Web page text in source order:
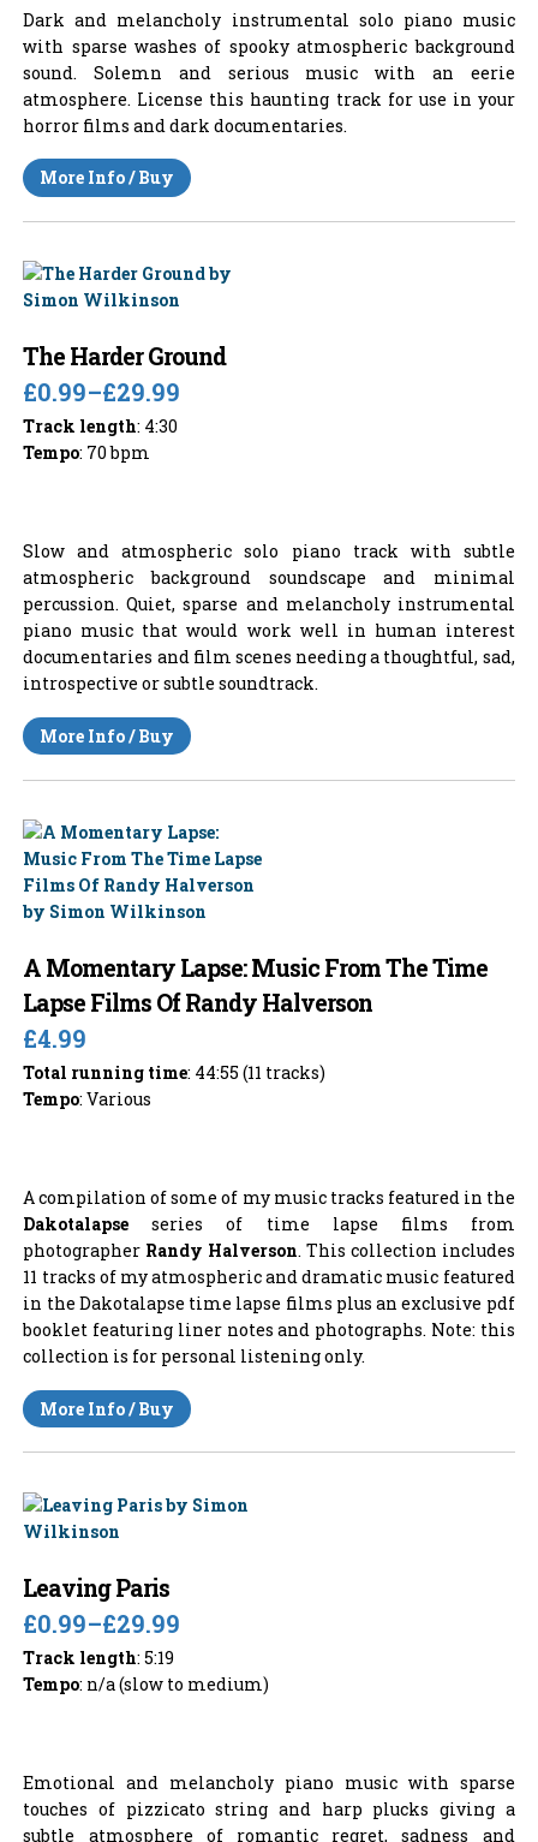
Dark and melancholy instrumental solo piano music
with sparse washes of spooky atmospheric background
sound. Solemn and serious music with an eerie
atmosphere. License this haunting track for use in your
horror films and dark documentaries.
More Info / Buy
The Harder Ground
£0.99–£29.99
Track length: 4:30
Tempo: 70 bpm
Slow and atmospheric solo piano track with subtle
atmospheric background soundscape and minimal
percussion. Quiet, sparse and melancholy instrumental
piano music that would work well in human interest
documentaries and film scenes needing a thoughtful, sad,
introspective or subtle soundtrack.
More Info / Buy
A Momentary Lapse: Music From The Time
Lapse Films Of Randy Halverson
£4.99
Total running time: 44:55 (11 tracks)
Tempo: Various
A compilation of some of my music tracks featured in the
Dakotalapseseries of time lapse films from
photographer Randy Halverson. This collection includes
11 tracks of my atmospheric and dramatic music featured
in the Dakotalapse time lapse films plus an exclusive pdf
booklet featuring liner notes and photographs. Note: this
collection is for personal listening only.
More Info / Buy
Leaving Paris
£0.99–£29.99
Track length: 5:19
Tempo: n/a (slow to medium)
Emotional and melancholy piano music with sparse
touches of pizzicato string and harp plucks giving a
subtle atmosphere of romantic regret, sadness and